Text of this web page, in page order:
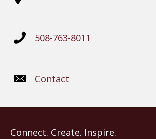
508-763-8011
Contact
Connect. Create. Inspire.